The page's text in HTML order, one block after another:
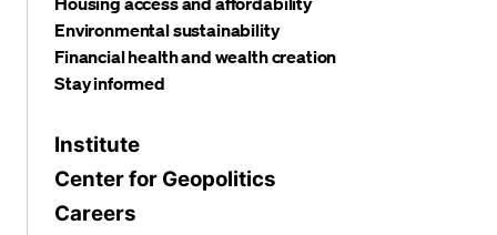
Environmental sustainability
Financial health and wealth creation
Stay informed
Institute
Center for Geopolitics
Careers